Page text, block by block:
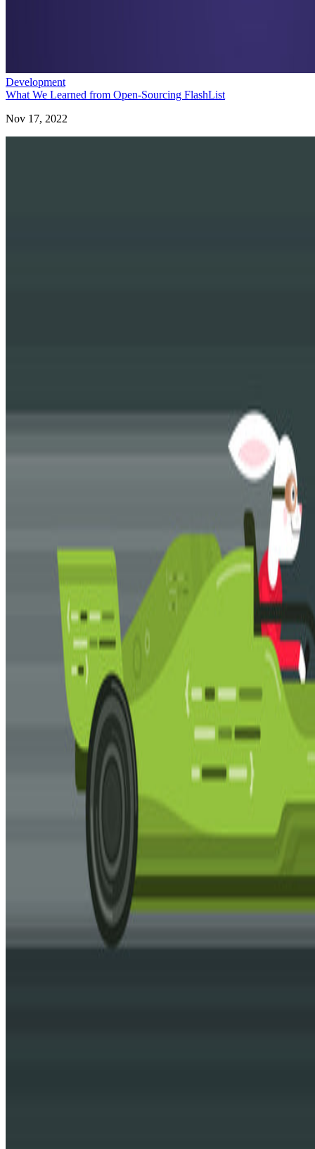
Development
What We Learned from Open-Sourcing FlashList
Nov 17, 2022